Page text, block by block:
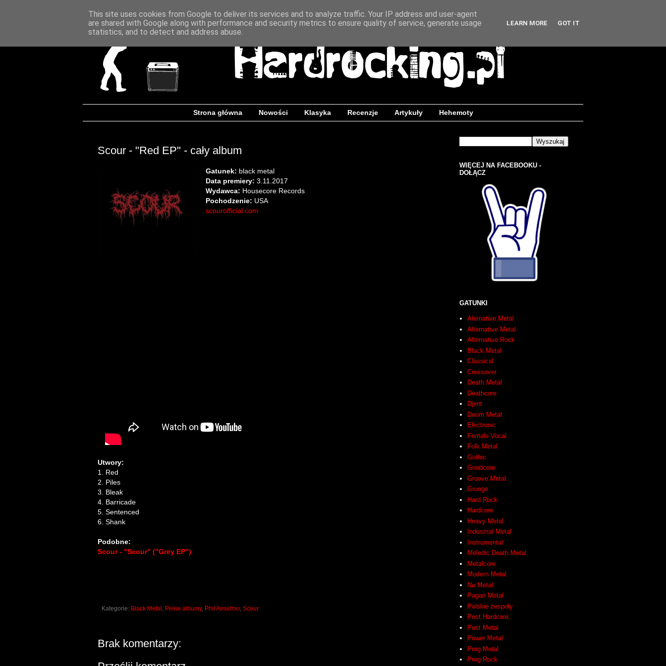
Strona główna Nowości Klasyka Recenzje Artykuły Hehemoty
Scour - "Red EP" - cały album
Gatunek: black metal
Data premiery: 3.11.2017
Wydawca: Housecore Records
Pochodzenie: USA
scourofficial.com
Utwory:
1. Red
2. Piles
3. Bleak
4. Barricade
5. Sentenced
6. Shank
Podobne:
Scour - "Scour" ("Grey EP")
Kategorie: Black Metal Pełne albumy, Phil Anselmo Scour
Brak komentarzy:
WIĘCEJ NA FACEBOOKU -
DOŁĄCZ
GATUNKI
Alernative Metal
Alternative Metal
Alternative Rock
Black Metal
Classical
Crossover
Death Metal
Deathcore
Djent
Doom Metal
Electronic
Female Vocal
Folk Metal
Gothic
Grindcore
Groove Metal
Grunge
Hard Rock
Hardcore
Heavy Metal
Industrial Metal
Instrumental
Melodic Death Metal
Metalcore
Modern Metal
Nu Metal
Pagan Metal
Polskie zespoły
Post Hardcore
Post Metal
Power Metal
Prog Metal
Prog Rock
This site uses cookies from Google to deliver its services and to analyze traffic. Your IP address and user-agent
are shared with Google along with performance and security metrics to ensure quality of service, generate usage
statistics, and to detect and address abuse.
LEARN MORE GOT IT